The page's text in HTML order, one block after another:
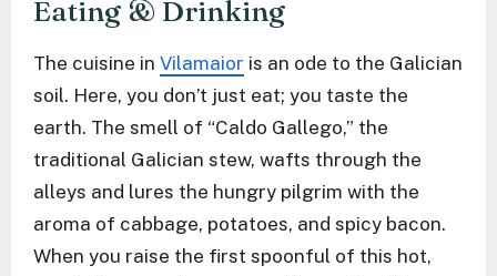
Eating & Drinking
The cuisine in Vilamaior is an ode to the Galician
soil. Here, you don’t just eat; you taste the
earth. The smell of “Caldo Gallego,” the
traditional Galician stew, wafts through the
alleys and lures the hungry pilgrim with the
aroma of cabbage, potatoes, and spicy bacon.
When you raise the first spoonful of this hot,